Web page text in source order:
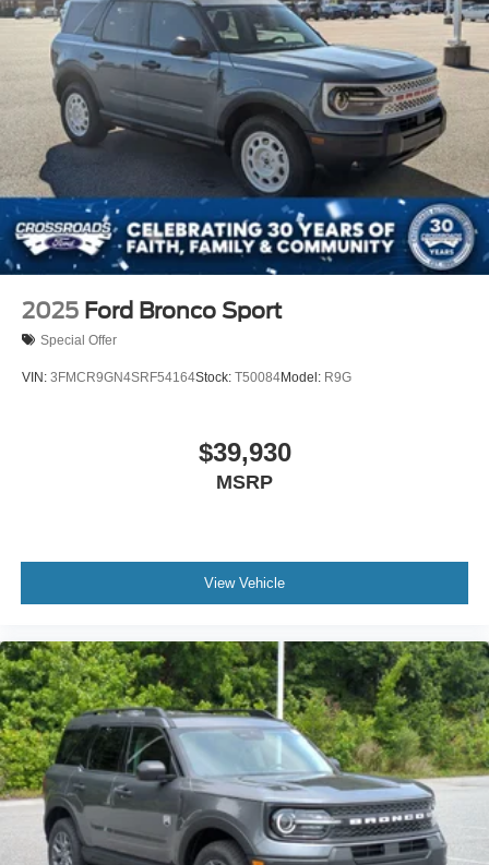
2025 Ford Bronco Sport
Special Offer
VIN: 3FMCR9GN4SRF54164Stock: T50084Model: R9G
$39,930
MSRP
View Vehicle